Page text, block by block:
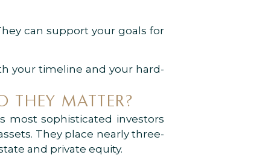
can support your goals for
your timeline and your hard-
THEY MATTER?
most sophisticated investors
They place nearly three-
and private equity.